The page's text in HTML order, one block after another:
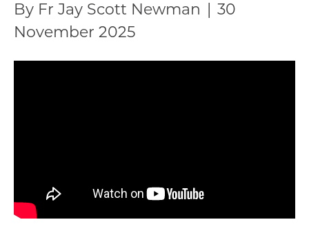
By Fr Jay Scott Newman
30
November 2025